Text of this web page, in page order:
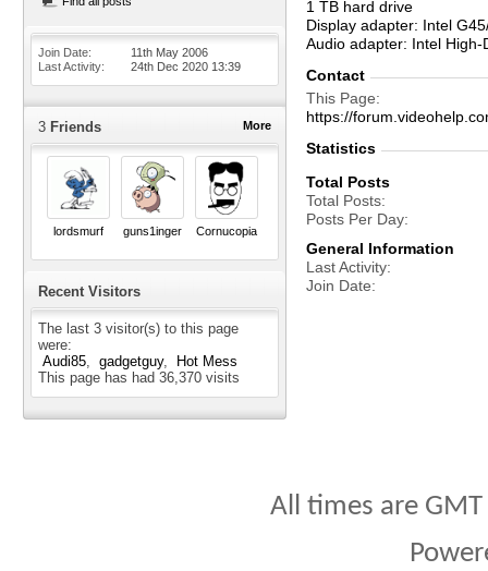
Join Date
11th May 2006
Last Activity
24th Dec 2020 13:39
More
3 Friends
lordsmurf guns1inger Cornucopia
Recent Visitors
The last 3 visitor(s) to this page
were:
Audi85
gadgetguy
Hot Mess
This page has had 36,370 visits
1 TB hard drive
Display adapter: Intel
Audio adapter: Intel High-
Contact
This Page
https://
Statistics
Total Posts
Total Posts
Posts Per Day
General Information
Last Activity
Join Date
All times are